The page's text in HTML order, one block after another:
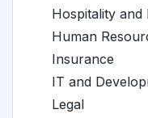
Hospitality and
Human
Insurance
IT and
Legal